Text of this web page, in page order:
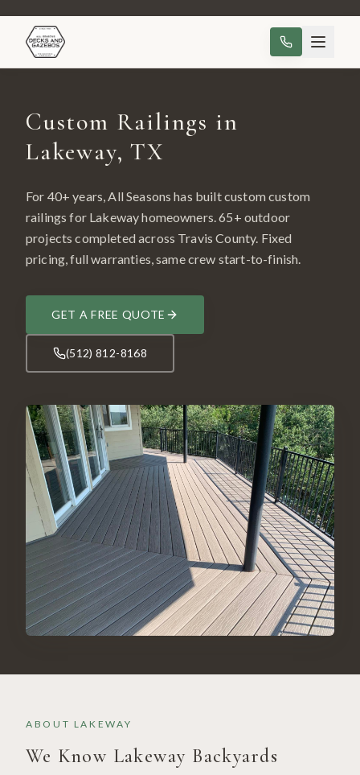
Custom Railings in
Lakeway, TX
For 40+ years, All Seasons has built customcustom
railings for Lakewayhomeowners.65+ outdoor
projects completed across Travis County. Fixed
pricing, full warranties, same crew start-to-finish.
GET A FREE QUOTE
(512) 812-8168
ABOUT LAKEWAY
We Know Lakeway Backyards